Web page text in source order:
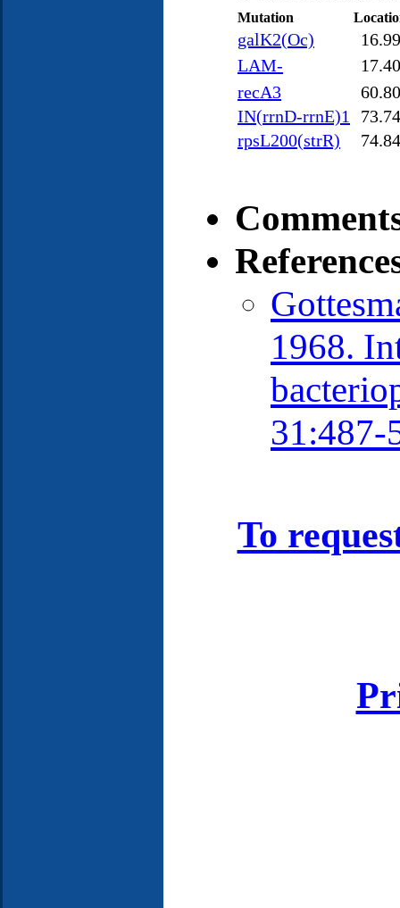
Mutation
galK2(Oc)
16.99
LAM-
17.40
recA3
60.80
IN(rrnD-rrnE)1
73.74
rpsL200(strR)
74.84
1968.
31:487-
To